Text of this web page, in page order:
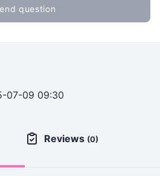
question
07-09 09:30
Reviews (0)